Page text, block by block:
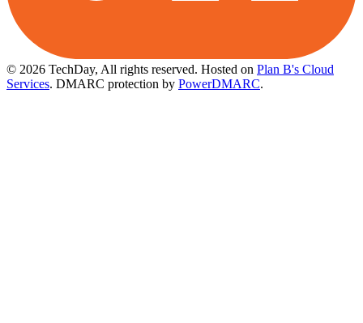
© 2026 TechDay, All rights reserved. Hosted on Plan B's Cloud
Services. DMARC protection by PowerDMARC.